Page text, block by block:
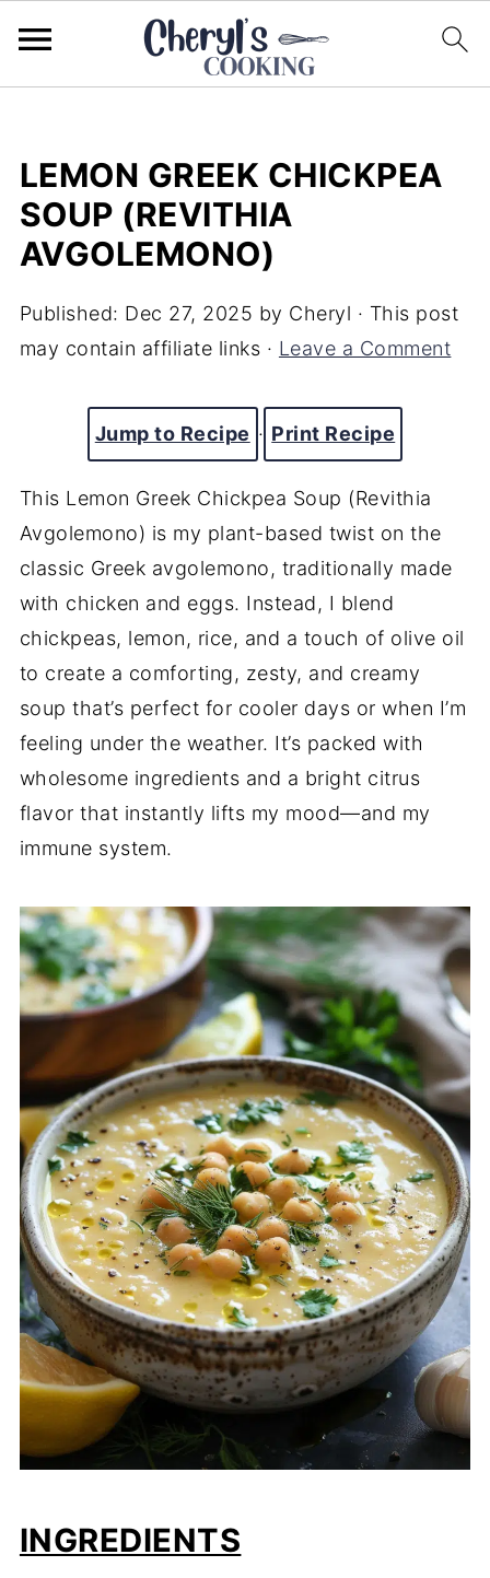
LEMON GREEK CHICKPEA
SOUP (REVITHIA
AVGOLEMONO)
Published: Dec 27, 2025 by Cheryl · This post
may contain affiliate links · Leave a Comment
Jump to Recipe · Print Recipe
This Lemon Greek Chickpea Soup (Revithia
Avgolemono) is my plant-based twist on the
classic Greek avgolemono, traditionally made
with chicken and eggs. Instead, I blend
chickpeas, lemon, rice, and a touch of olive oil
to create a comforting, zesty, and creamy
soup that’s perfect for cooler days or when I’m
feeling under the weather. It’s packed with
wholesome ingredients and a bright citrus
flavor that instantly lifts my mood—and my
immune system.
INGREDIENTS